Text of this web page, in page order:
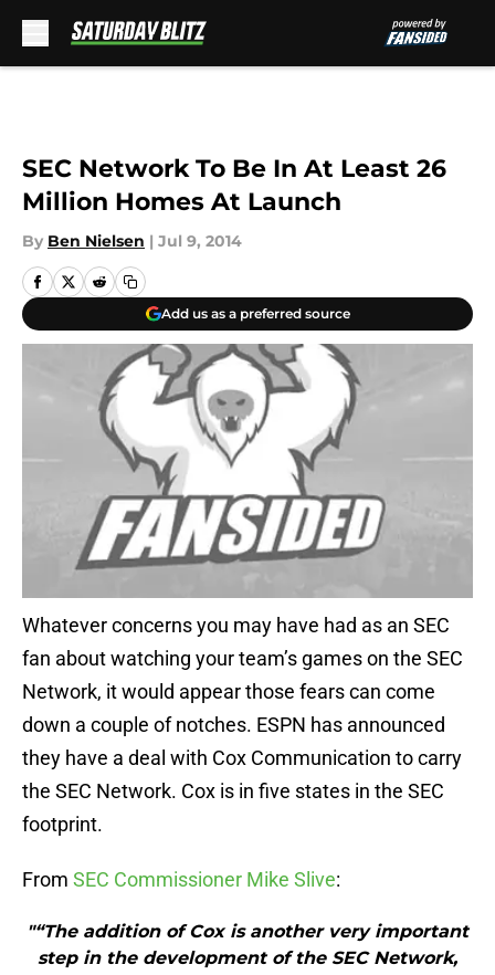
SEC Network To Be In At Least 26
Million Homes At Launch
By Ben Nielsen | Jul 9, 2014
Add us as a preferred source
Whatever concerns you may have had as an SEC
fan about watching your team’s games on the SEC
Network, it would appear those fears can come
down a couple of notches. ESPN has announced
they have a deal with Cox Communication to carry
the SEC Network. Cox is in five states in the SEC
footprint.
From SEC Commissioner Mike Slive:
"“The addition of Cox is another very important
step in the development of the SEC Network,